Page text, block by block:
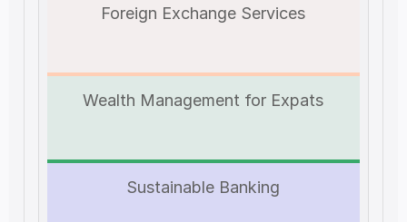
Foreign Exchange Services
Wealth Management for Expats
Sustainable Banking